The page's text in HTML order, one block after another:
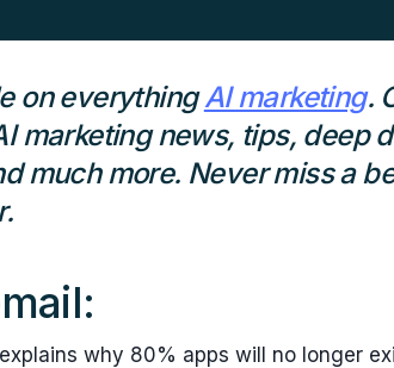
on everythingAI marketing.
marketing news, tips, deep
much more. Never miss a
why 80% apps will no longer